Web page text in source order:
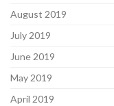
August 2019
July 2019
June 2019
May 2019
April 2019